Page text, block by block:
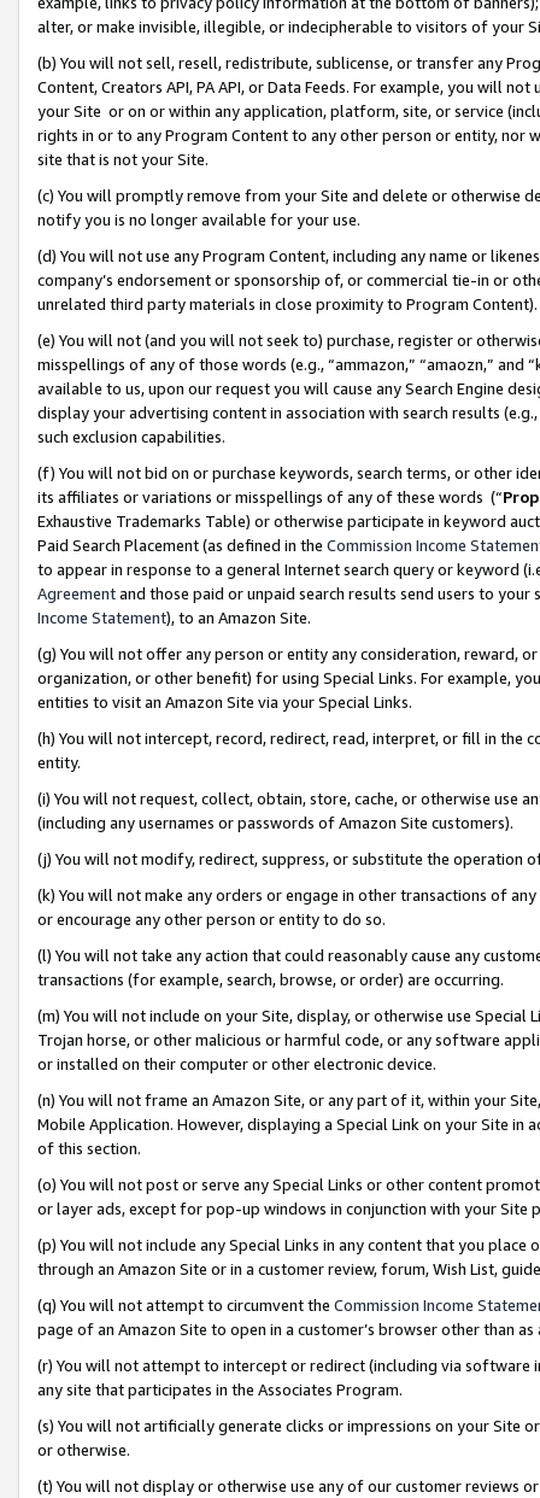
alter, or make invisible, illegible, or indecipherable to visitors of your
(b) You will not sell, resell, redistribute, sublicense, or transfer any
Content, Creators API, PA API, or Data Feeds. For example, you will
your Site or on or within any application, platform, site, or service
rights in or to any Program Content to any other person or entity, nor
site that is not your Site.
(c) You will promptly remove from your Site and delete or otherwise
notify you is no longer available for your use.
(d) You will not use any Program Content, including any name or
company’s endorsement or sponsorship of, or commercial tie-in or
unrelated third party materials in close proximity to Program Content).
(e) You will not (and you will not seek to) purchase, register or
misspellings of any of those words (e.g., “ammazon,” “amaozn,” and
available to us, upon our request you will cause any Search Engine
display your advertising content in association with search results
such exclusion capabilities.
(f) You will not bid on or purchase keywords, search terms, or other
its affiliates or variations or misspellings of any of these words (“
Exhaustive Trademarks Table) or otherwise participate in keyword
Paid Search Placement (as defined in the Commission Income
to appear in response to a general Internet search query or keyword
Agreementand those paid or unpaid search results send users to
Income Statement), to an Amazon Site.
(g) You will not offer any person or entity any consideration, reward,
organization, or other benefit) for using Special Links. For example,
entities to visit an Amazon Site via your Special Links.
(h) You will not intercept, record, redirect, read, interpret, or fill in
entity.
(i) You will not request, collect, obtain, store, cache, or otherwise use
(including any usernames or passwords of Amazon Site customers).
(j) You will not modify, redirect, suppress, or substitute the operation
(k) You will not make any orders or engage in other transactions of
or encourage any other person or entity to do so.
(l) You will not take any action that could reasonably cause any
transactions (for example, search, browse, or order) are occurring.
(m) You will not include on your Site, display, or otherwise use
Trojan horse, or other malicious or harmful code, or any software
or installed on their computer or other electronic device.
(n) You will not frame an Amazon Site, or any part of it, within your
Mobile Application. However, displaying a Special Link on your Site
of this section.
(o) You will not post or serve any Special Links or other content
or layer ads, except for pop-up windows in conjunction with your
(p) You will not include any Special Links in any content that you
through an Amazon Site or in a customer review, forum, Wish List,
(q) You will not attempt to circumvent the Commission Income
page of an Amazon Site to open in a customer’s browser other than
(r) You will not attempt to intercept or redirect (including via software
any site that participates in the Associates Program.
(s) You will not artificially generate clicks or impressions on your Site
or otherwise.
(t) You will not display or otherwise use any of our customer reviews